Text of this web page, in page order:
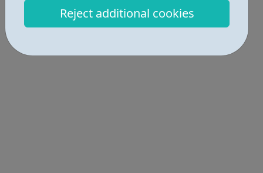
Reject additional cookies
Locations • 1